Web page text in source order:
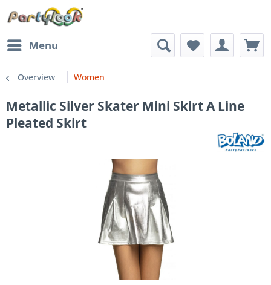
Menu
Overview Women
Metallic Silver Skater Mini Skirt A Line
Pleated Skirt